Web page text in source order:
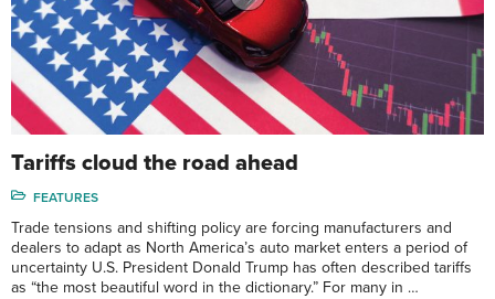
Tariffs cloud the road ahead
FEATURES
Trade tensions and shifting policy are forcing manufacturers and
dealers to adapt as North America’s auto market enters a period of
uncertainty U.S. President Donald Trump has often described tariffs
as “the most beautiful word in the dictionary.” For many in …